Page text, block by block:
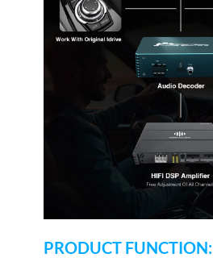
PRODUCT FUNCTION: